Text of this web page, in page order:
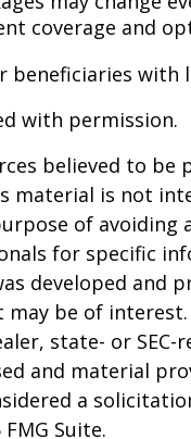
coverage and
beneficiaries with
with permission.
believed to be
is not
of avoiding
for specific
developed and
be of interest.
state- or SEC-
and material
a
FMG Suite.